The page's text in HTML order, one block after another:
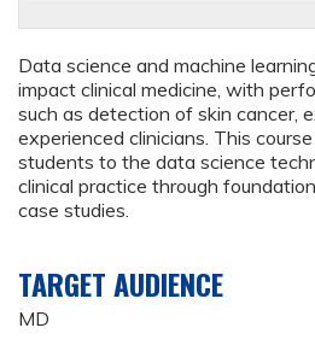
Data science and machine
impact clinical medicine, with
such as detection of skin cancer,
experienced clinicians. This
students to the data science
clinical practice through
case studies.
TARGET AUDIENCE
MD